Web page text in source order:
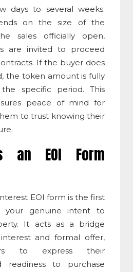
days to several weeks.
on the size of the
sales officially open,
are invited to proceed
If the buyer does
the token amount is fully
specific period. This
peace of mind for
to trust knowing their
an EOI Form
EOI form is the first
your genuine intent to
It acts as a bridge
and formal offer,
to express their
readiness to purchase